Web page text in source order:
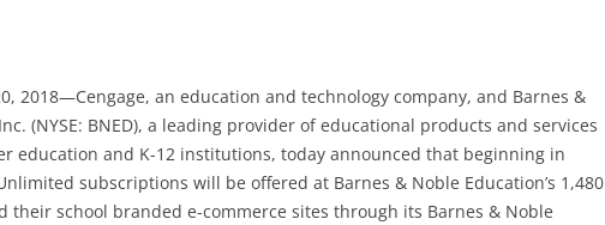
2018—Cengage, an education and technology company, and Barnes &
(NYSE: BNED), a leading provider of educational products and services
education and K-12 institutions, today announced that beginning in
subscriptions will be offered at Barnes & Noble Education’s 1,480
their school branded e-commerce sites through its Barnes & Noble